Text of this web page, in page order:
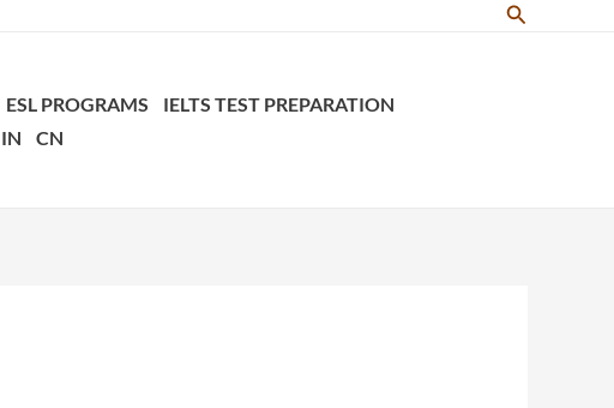
Search
ESL PROGRAMS
IELTS TEST PREPARATION
CN